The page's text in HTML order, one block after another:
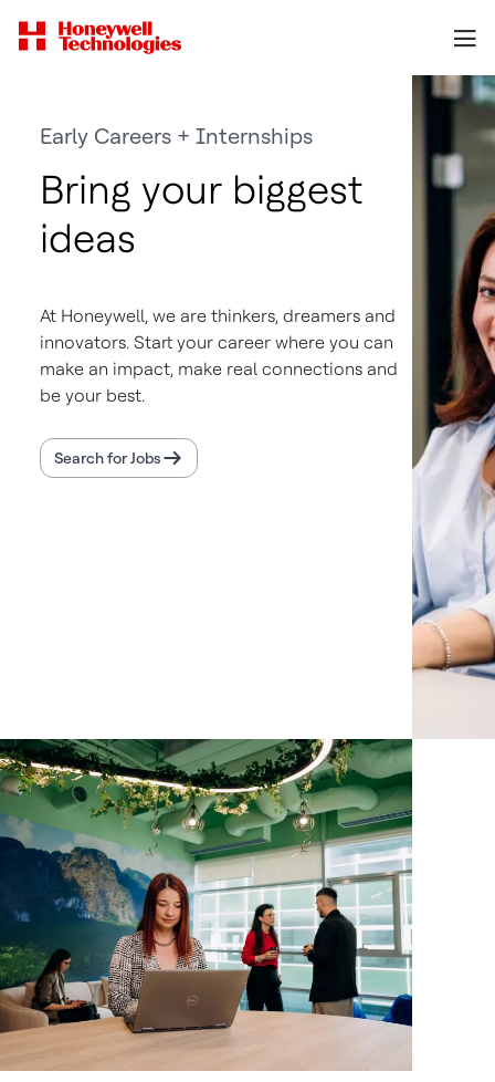
Early Careers + Internships
Bring your biggest
ideas
At Honeywell, we are thinkers, dreamers and
innovators. Start your career where you can
make an impact, make real connections and
be your best.
Search for Jobs